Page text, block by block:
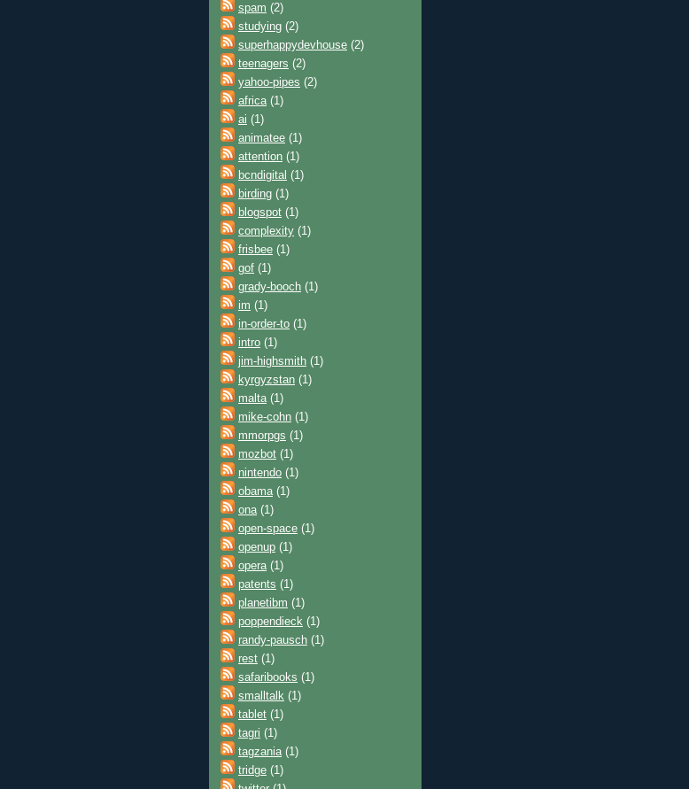
spam (2)
studying (2)
superhappydevhouse (2)
teenagers (2)
yahoo-pipes (2)
africa (1)
ai (1)
animatee (1)
attention (1)
bcndigital (1)
birding (1)
blogspot (1)
complexity (1)
frisbee (1)
gof (1)
grady-booch (1)
im (1)
in-order-to (1)
intro (1)
jim-highsmith (1)
kyrgyzstan (1)
malta (1)
mike-cohn (1)
mmorpgs (1)
mozbot (1)
nintendo (1)
obama (1)
ona (1)
open-space (1)
openup (1)
opera (1)
patents (1)
planetibm (1)
poppendieck (1)
randy-pausch (1)
rest (1)
safaribooks (1)
smalltalk (1)
tablet (1)
tagri (1)
tagzania (1)
tridge (1)